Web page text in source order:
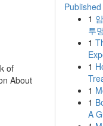
of
About
1
투
1
1
1
1
A